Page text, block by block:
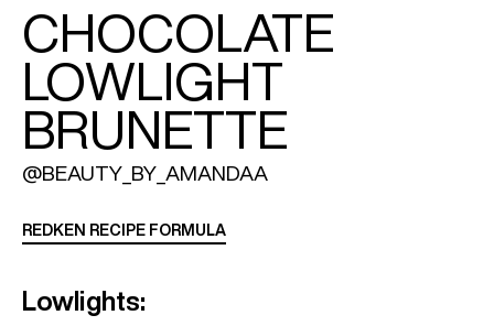
CHOCOLATE
LOWLIGHT
BRUNETTE
@BEAUTY_BY_AMANDAA
REDKEN RECIPE FORMULA
Lowlights: